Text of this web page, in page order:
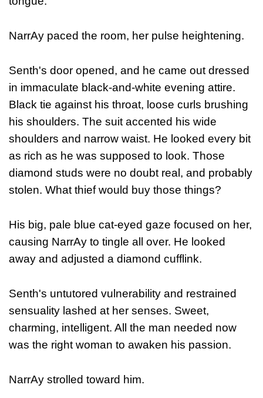
NarrAy paced the room, her pulse heightening.
Senth's door opened, and he came out dressed
in immaculate black-and-white evening attire.
Black tie against his throat, loose curls brushing
his shoulders. The suit accented his wide
shoulders and narrow waist. He looked every bit
as rich as he was supposed to look. Those
diamond studs were no doubt real, and probably
stolen. What thief would buy those things?
His big, pale blue cat-eyed gaze focused on her,
causing NarrAy to tingle all over. He looked
away and adjusted a diamond cufflink.
Senth's untutored vulnerability and restrained
sensuality lashed at her senses. Sweet,
charming, intelligent. All the man needed now
was the right woman to awaken his passion.
NarrAy strolled toward him.